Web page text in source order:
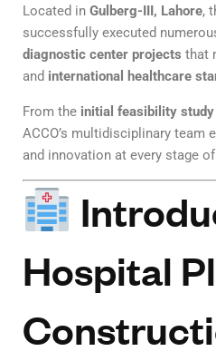
Located in Gulberg-III, Lahore,
successfully executed
diagnostic center projects that
and international healthcare
From the initial feasibility study
ACCO’s multidisciplinary team
and innovation at every stage
Hospital